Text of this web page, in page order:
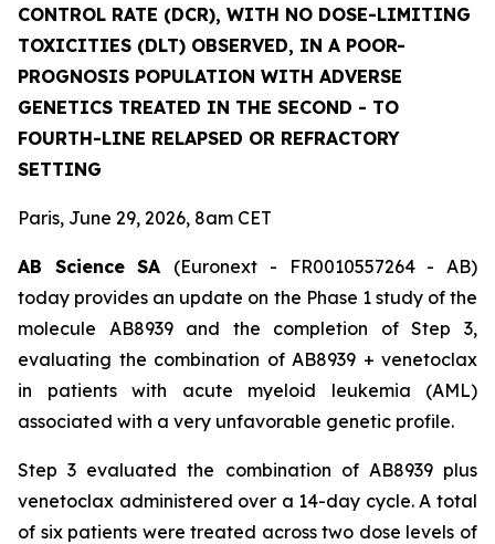
CONTROL RATE (DCR), WITH NO DOSE-LIMITING
TOXICITIES (DLT) OBSERVED, IN A POOR-
PROGNOSIS POPULATION WITH ADVERSE
GENETICS TREATED IN THE SECOND - TO
FOURTH-LINE RELAPSED OR REFRACTORY
SETTING
Paris, June 29, 2026, 8am CET
AB Science SA (Euronext - FR0010557264 - AB)
today provides an update on the Phase 1 study of the
molecule AB8939 and the completion of Step 3,
evaluating the combination of AB8939 + venetoclax
in patients with acute myeloid leukemia (AML)
associated with a very unfavorable genetic profile.
Step 3 evaluated the combination of AB8939 plus
venetoclax administered over a 14-day cycle. A total
of six patients were treated across two dose levels of